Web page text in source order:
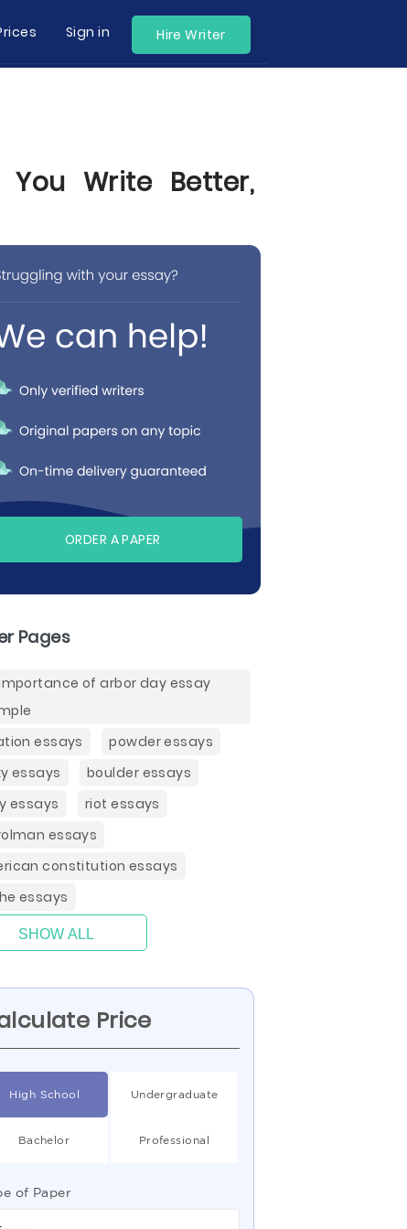
Sign in Hire Writer
You Write Better,
ORDER A PAPER
Pages
of arbor day essay
essays
powder essays
essays
boulder essays
essays
riot essays
essays
constitution essays
essays
SHOW ALL
Price
High School Undergraduate
Bachelor Professional
of Paper